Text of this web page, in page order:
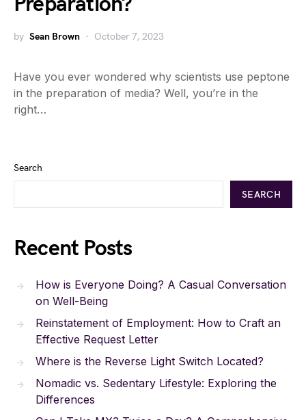
by Sean Brown October 7, 2023
Have you ever wondered why scientists use peptone
in the preparation of media? Well, you’re in the
right…
Search
SEARCH
Recent Posts
How is Everyone Doing? A Casual Conversation
on Well-Being
Reinstatement of Employment: How to Craft an
Effective Request Letter
Where is the Reverse Light Switch Located?
Nomadic vs. Sedentary Lifestyle: Exploring the
Differences